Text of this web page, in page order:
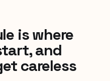
is where
and
careless